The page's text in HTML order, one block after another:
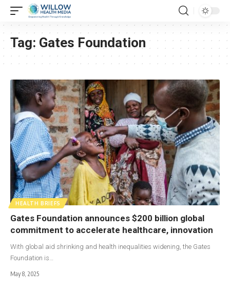
Tag: Gates Foundation
HEALTH BRIEFS
Gates Foundation announces $200 billion global
commitment to accelerate healthcare, innovation
With global aid shrinking and health inequalities widening, the Gates
Foundation is…
May 8, 2025